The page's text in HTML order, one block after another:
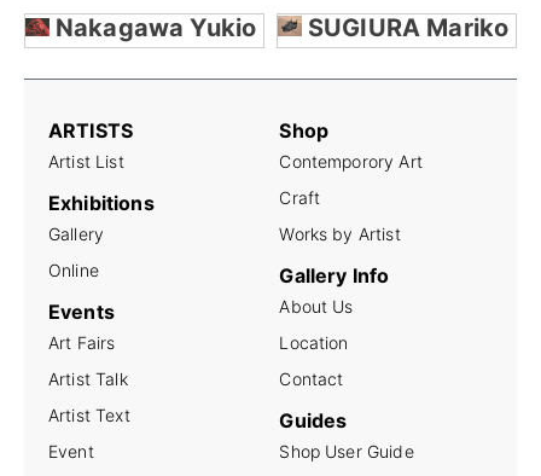
Nakagawa Yukio
SUGIURA Mariko
ARTISTS
Artist List
Exhibitions
Gallery
Online
Events
Art Fairs
Artist Talk
Artist Text
Event
Shop
Contemporory Art
Craft
Works by Artist
Gallery Info
About Us
Location
Contact
Guides
Shop User Guide